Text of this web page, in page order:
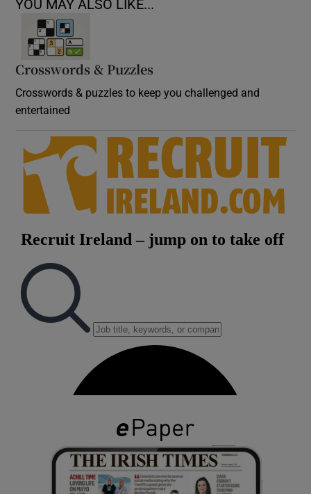
YOU MAY ALSO LIKE...
Crosswords & Puzzles
Crosswords & puzzles to keep you challenged and
entertained